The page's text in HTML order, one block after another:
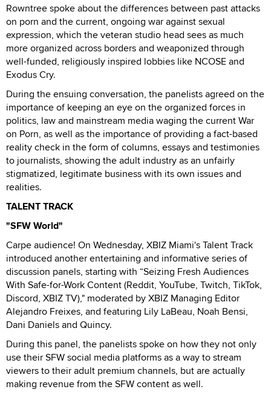
Rowntree spoke about the differences between past attacks
on porn and the current, ongoing war against sexual
expression, which the veteran studio head sees as much
more organized across borders and weaponized through
well-funded, religiously inspired lobbies like NCOSE and
Exodus Cry.
During the ensuing conversation, the panelists agreed on the
importance of keeping an eye on the organized forces in
politics, law and mainstream media waging the current War
on Porn, as well as the importance of providing a fact-based
reality check in the form of columns, essays and testimonies
to journalists, showing the adult industry as an unfairly
stigmatized, legitimate business with its own issues and
realities.
TALENT TRACK
"SFW World"
Carpe audience! On Wednesday, XBIZ Miami's Talent Track
introduced another entertaining and informative series of
discussion panels, starting with “Seizing Fresh Audiences
With Safe-for-Work Content (Reddit, YouTube, Twitch, TikTok,
Discord, XBIZ TV)," moderated by XBIZ Managing Editor
Alejandro Freixes, and featuring Lily LaBeau, Noah Bensi,
Dani Daniels and Quincy.
During this panel, the panelists spoke on how they not only
use their SFW social media platforms as a way to stream
viewers to their adult premium channels, but are actually
making revenue from the SFW content as well.